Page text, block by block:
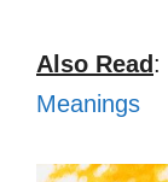
Also Read :
Meanings